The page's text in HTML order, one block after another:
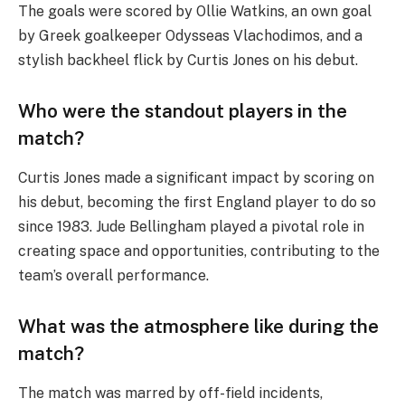
The goals were scored by Ollie Watkins, an own goal
by Greek goalkeeper Odysseas Vlachodimos, and a
stylish backheel flick by Curtis Jones on his debut.
Who were the standout players in the
match?
Curtis Jones made a significant impact by scoring on
his debut, becoming the first England player to do so
since 1983. Jude Bellingham played a pivotal role in
creating space and opportunities, contributing to the
team’s overall performance.
What was the atmosphere like during the
match?
The match was marred by off-field incidents,